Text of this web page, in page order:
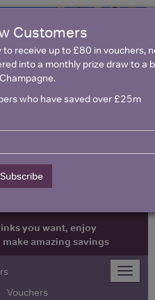
United Kingdom
you want, enjoy
amazing savings
Toggle
Vouchers
Customers
receive up to £80 in vouchers,
into a monthly prize draw to a
who have saved over £25m
Subscribe